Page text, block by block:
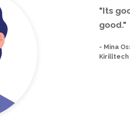
"Its
good."
- Mina
Kirilltech